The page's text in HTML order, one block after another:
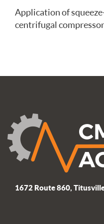
Application of
centrifugal
1672 Route 860,